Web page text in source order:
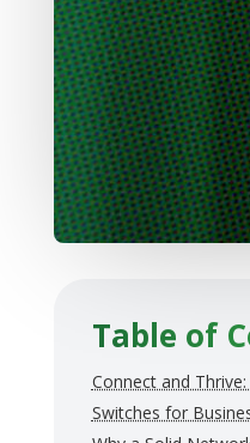
Table of
Connect and
Switches for